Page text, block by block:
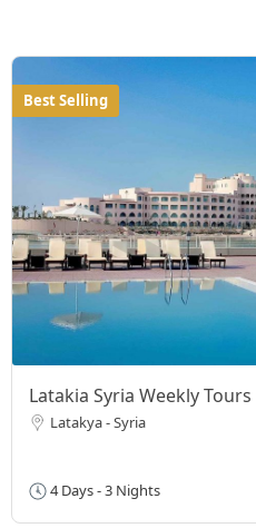
Best Selling
Latakia Syria Weekly Tours
Latakya - Syria
4 Days - 3 Nights